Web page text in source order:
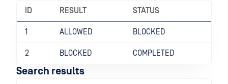
ID RESULT STATUS
1 ALLOWED BLOCKED
2 BLOCKED COMPLETED
Search results